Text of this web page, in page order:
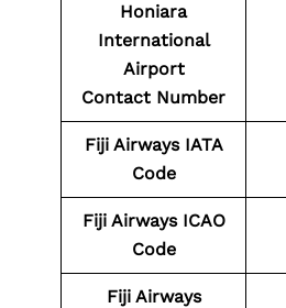
Honiara
International
Airport
Contact Number
Fiji Airways IATA
Code
Fiji AirwaysICAO
Code
Fiji Airways